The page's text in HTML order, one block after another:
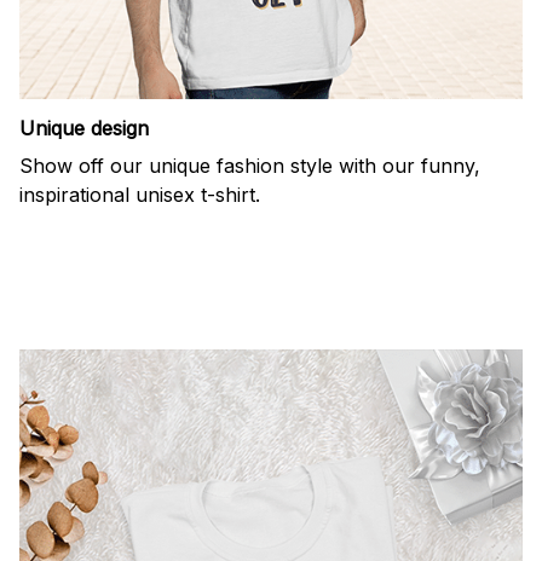
Unique design
Show off our unique fashion style with our funny,
inspirational unisex t-shirt.